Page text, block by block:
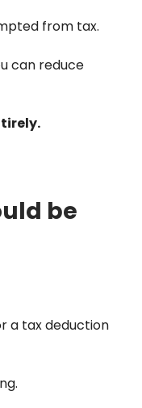
from tax.
can reduce
be
a tax deduction